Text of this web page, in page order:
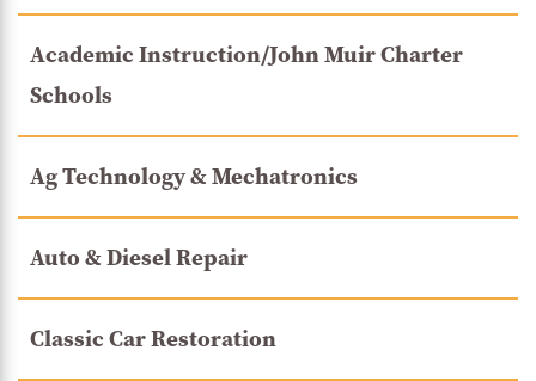
Academic Instruction/John Muir Charter
Schools
Ag Technology & Mechatronics
Auto & Diesel Repair
Classic Car Restoration